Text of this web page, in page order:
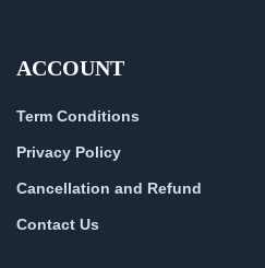
ACCOUNT
Term Conditions
Privacy Policy
Cancellation and Refund
Contact Us